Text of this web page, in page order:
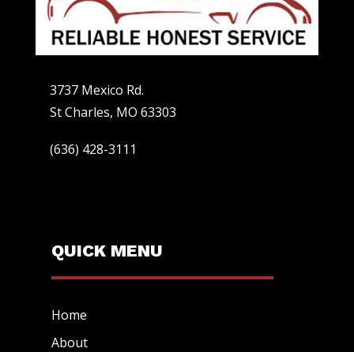
3737 Mexico Rd.
St Charles, MO 63303
(636) 428-3111
QUICK MENU
Home
About